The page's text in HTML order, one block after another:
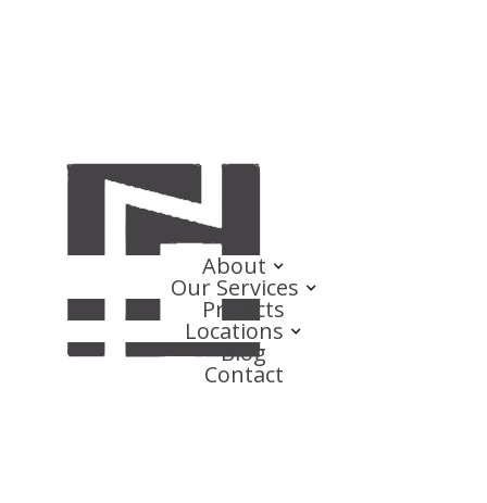
About
Our Services
Projects
Locations
Blog
Contact